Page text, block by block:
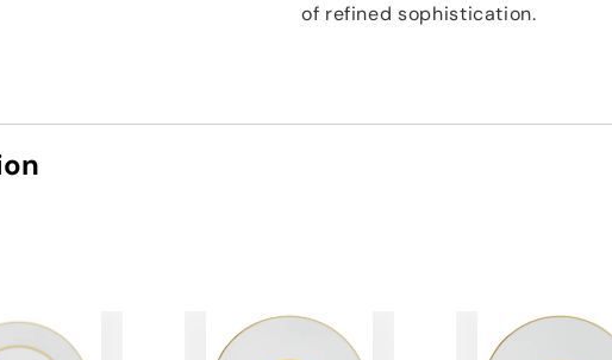
of refined sophistication.